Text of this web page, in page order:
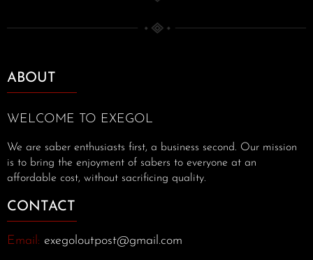
ABOUT
WELCOME TO EXEGOL
We are saber enthusiasts first, a business second. Our mission
is to bring the enjoyment of sabers to everyone at an
affordable cost, without sacrificing quality.
CONTACT
Email: exegoloutpost@gmail.com